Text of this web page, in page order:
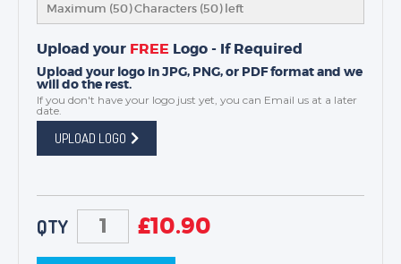
Maximum (50) Characters (50) left
Upload your FREE Logo - If Required
Upload your logo in JPG, PNG, or PDF format and we
will do the rest.
If you don't have your logo just yet, you can Email us at a later
date.
UPLOAD LOGO
QTY £10.90